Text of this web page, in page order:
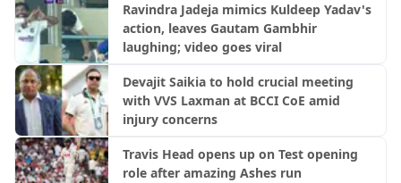
Ravindra Jadeja mimics Kuldeep Yadav's
action, leaves Gautam Gambhir
laughing; video goes viral
Devajit Saikia to hold crucial meeting
with VVS Laxman at BCCI CoE amid
injury concerns
Travis Head opens up on Test opening
role after amazing Ashes run